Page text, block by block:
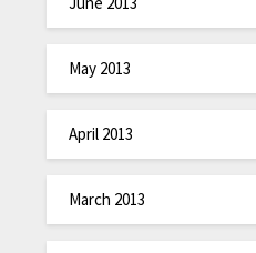
May 2013
April 2013
March 2013